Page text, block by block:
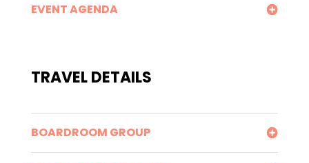
EVENT AGENDA
TRAVEL DETAILS
BOARDROOM GROUP